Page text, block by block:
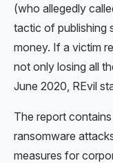
(who allegedly
tactic of publishing
money. If a victim
not only losing all
June 2020, REvil
The report
ransomware
measures for